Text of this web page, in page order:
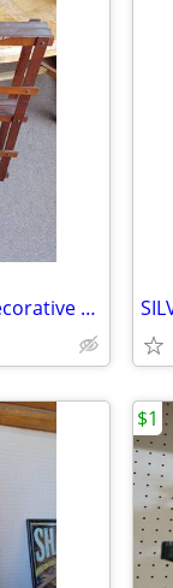
Vintage PLATE RACKS and. Small Decorative Shelves
$1